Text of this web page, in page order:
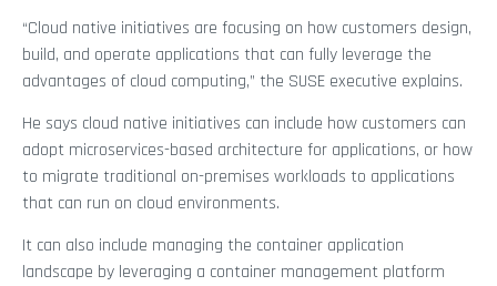
“Cloud native initiatives are focusing on how customers design,
build, and operate applications that can fully leverage the
advantages of cloud computing,” the SUSE executive explains.
He says cloud native initiatives can include how customers can
adopt microservices-based architecture for applications, or how
to migrate traditional on-premises workloads to applications
that can run on cloud environments.
It can also include managing the container application
landscape by leveraging a container management platform